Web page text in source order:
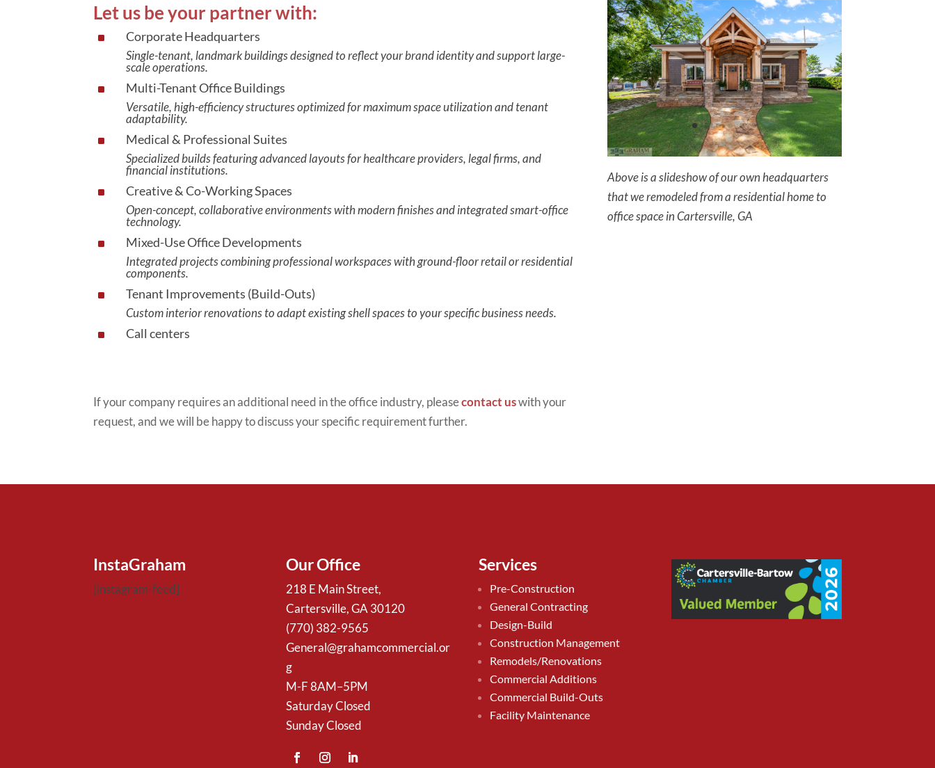
Let us be your partner with:
^ Corporate Headquarters
Single-tenant, landmark buildings designed to reflect your brand identity and support large-
scale operations.
^ Multi-Tenant Office Buildings
Versatile, high-efficiency structures optimized for maximum space utilization and tenant
adaptability.
^ Medical & Professional Suites
Specialized builds featuring advanced layouts for healthcare providers, legal firms, and
financial institutions.
^ Creative & Co-Working Spaces
Open-concept, collaborative environments with modern finishes and integrated smart-office
technology.
^ Mixed-Use Office Developments
Integrated projects combining professional workspaces with ground-floor retail or residential
components.
^ Tenant Improvements (Build-Outs)
Custom interior renovations to adapt existing shell spaces to your specific business needs.
^ Call centers
If your company requires an additional need in the office industry, pleasecontact uswith your
request, and we will be happy to discuss your specific requirement further.
Above is a slideshow of our own headquarters
that we remodeled from a residential home to
office space in Cartersville, GA
InstaGraham
[instagram-feed]
Our Office
218 E Main Street,
Cartersville, GA 30120
(770) 382-9565
General@grahamcommercial.or
g
M-F 8AM–5PM
Saturday Closed
Sunday Closed
Services
Pre-Construction
General Contracting
Design-Build
Construction Management
Remodels/Renovations
Commercial Additions
Commercial Build-Outs
Facility Maintenance